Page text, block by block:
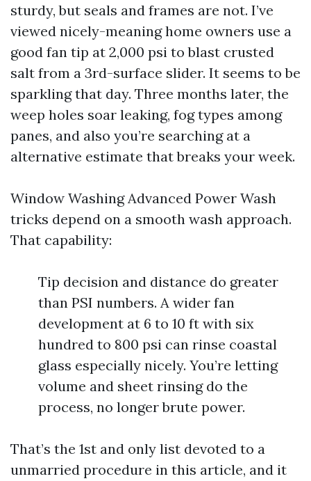
sturdy, but seals and frames are not. I’ve
viewed nicely-meaning home owners use a
good fan tip at 2,000 psi to blast crusted
salt from a 3rd-surface slider. It seems to be
sparkling that day. Three months later, the
weep holes soar leaking, fog types among
panes, and also you’re searching at a
alternative estimate that breaks your week.
Window Washing Advanced Power Wash
tricks depend on a smooth wash approach.
That capability:
Tip decision and distance do greater
than PSI numbers. A wider fan
development at 6 to 10 ft with six
hundred to 800 psi can rinse coastal
glass especially nicely. You’re letting
volume and sheet rinsing do the
process, no longer brute power.
That’s the 1st and only list devoted to a
unmarried procedure in this article, and it